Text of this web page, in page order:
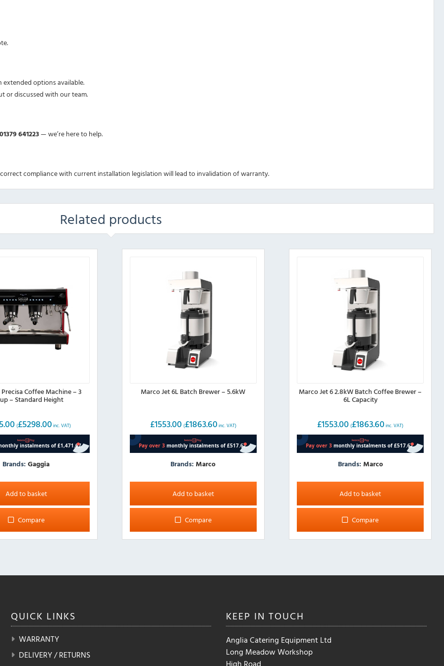
options available.
or discussed with our team.
01379 641223— we’re here to help.
compliance with current installation legislation will lead to invalidation of warranty.
Related products
Coffee Machine – 3
– Standard Height
(£5298.00 inc. VAT)
Brands:Gaggia
Add to basket
Compare
Marco Jet 6L Batch Brewer – 5.6kW
£1553.00 (£1863.60 inc. VAT)
Brands:Marco
Add to basket
Compare
Marco Jet 6 2.8kW Batch Coffee Brewer –
6L Capacity
£1553.00 (£1863.60 inc. VAT)
Brands: Marco
Add to basket
Compare
QUICK LINKS
WARRANTY
DELIVERY / RETURNS
KEEP INTOUCH
Anglia Catering Equipment Ltd
Long Meadow Workshop
High Road